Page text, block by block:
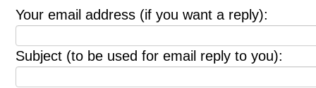
Your email address (if you want a reply):
Subject (to be used for email reply to you):